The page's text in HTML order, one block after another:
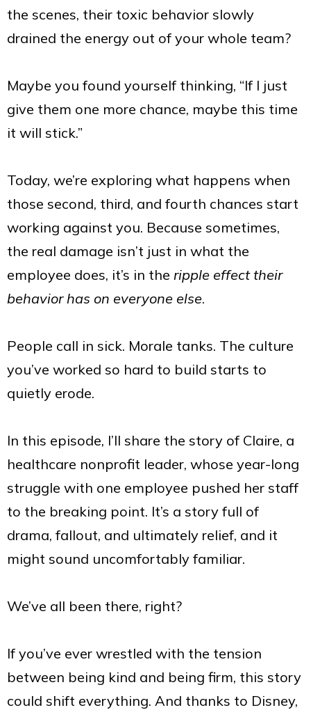
the scenes, their toxic behavior slowly
drained the energy out of your whole team?
Maybe you found yourself thinking, “If I just
give them one more chance, maybe this time
it will stick.”
Today, we’re exploring what happens when
those second, third, and fourth chances start
working against you. Because sometimes,
the real damage isn’t just in what the
employee does, it’s in the ripple effect their
behavior has on everyone else.
People call in sick. Morale tanks. The culture
you’ve worked so hard to build starts to
quietly erode.
In this episode, I’ll share the story of Claire, a
healthcare nonprofit leader, whose year-long
struggle with one employee pushed her staff
to the breaking point. It’s a story full of
drama, fallout, and ultimately relief, and it
might sound uncomfortably familiar.
We’ve all been there, right?
If you’ve ever wrestled with the tension
between being kind and being firm, this story
could shift everything. And thanks to Disney,